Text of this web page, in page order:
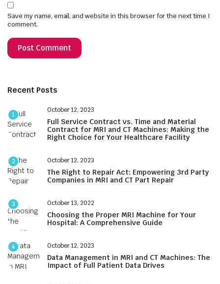
Save my name, email, and website in this browser for the next time I
comment.
Recent Posts
1
October 12, 2023
Full Service Contract vs. Time and Material
Contract for MRI and CT Machines: Making the
Right Choice for Your Healthcare Facility
2 October 12, 2023
The Right to Repair Act: Empowering 3rd Party
Companies in MRI and CT Part Repair
3 October 13, 2022
Choosing the Proper MRI Machine for Your
Hospital: A Comprehensive Guide
4 October 12, 2023
Data Management in MRI and CT Machines: The
Impact of Full Patient Data Drives